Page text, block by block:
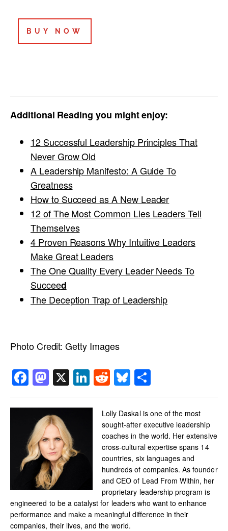
BUY NOW
Additional Reading you might enjoy:
12 Successful Leadership Principles That
Never Grow Old
A Leadership Manifesto: A Guide To
Greatness
How to Succeed as A New Leader
12 of The Most Common Lies Leaders Tell
Themselves
4 Proven Reasons Why Intuitive Leaders
Make Great Leaders
The One Quality Every Leader Needs To
Succeed
The Deception Trap of Leadership
Photo Credit: Getty Images
Facebook
Mastodon
X LinkedIn
RedditBluesky
Lolly Daskal is one of the most
sought-after executive leadership
coaches in the world. Her extensive
cross-cultural expertise spans 14
countries, six languages and
hundreds of companies. As founder
and CEO of Lead From Within, her
proprietary leadership program is
engineered to be a catalyst for leaders who want to enhance
performance and make a meaningful difference in their
companies, their lives, and the world.